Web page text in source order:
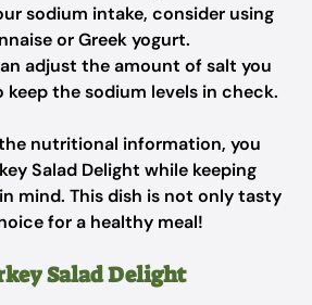
sodium intake, consider using
or Greek yogurt.
adjust the amount of salt you
the sodium levels in check.
nutritional information, you
Salad Delight while keeping
mind. This dish is not only tasty
for a healthy meal!
Salad Delight